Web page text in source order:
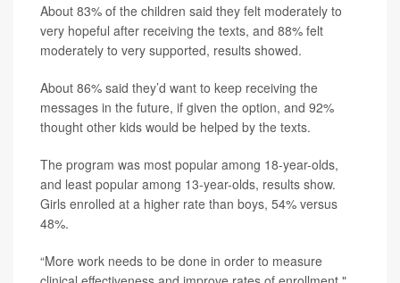
About 83% of the children said they felt moderately to
very hopeful after receiving the texts, and 88% felt
moderately to very supported, results showed.
About 86% said they’d want to keep receiving the
messages in the future, if given the option, and 92%
thought other kids would be helped by the texts.
The program was most popular among 18-year-olds,
and least popular among 13-year-olds, results show.
Girls enrolled at a higher rate than boys, 54% versus
48%.
“More work needs to be done in order to measure